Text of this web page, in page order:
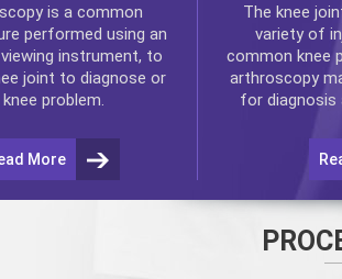
is a common
performed using an
instrument, to
joint to diagnose or
problem.
More
The knee
variety of
common knee
arthroscopy
for diagnosis